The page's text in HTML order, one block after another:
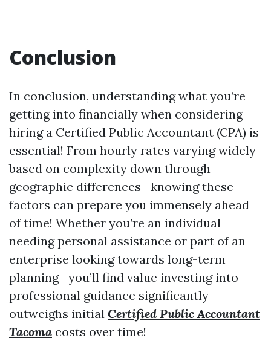
Conclusion
In conclusion, understanding what you’re
getting into financially when considering
hiring a Certified Public Accountant (CPA) is
essential! From hourly rates varying widely
based on complexity down through
geographic differences—knowing these
factors can prepare you immensely ahead
of time! Whether you’re an individual
needing personal assistance or part of an
enterprise looking towards long-term
planning—you’ll find value investing into
professional guidance significantly
outweighs initial Certified Public Accountant
Tacoma costs over time!